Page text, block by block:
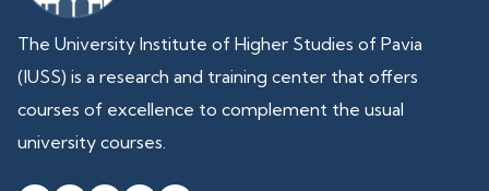
The University Institute of Higher Studies of Pavia
(IUSS) is a research and training center that offers
courses of excellence to complement the usual
university courses.